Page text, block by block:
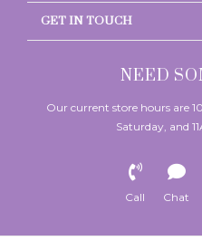
GET IN TOUCH
NEED
Our current store hours are
Saturday, and
Call Chat